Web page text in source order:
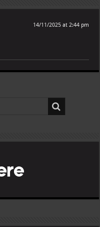
14/11/2025 at 2:44 pm